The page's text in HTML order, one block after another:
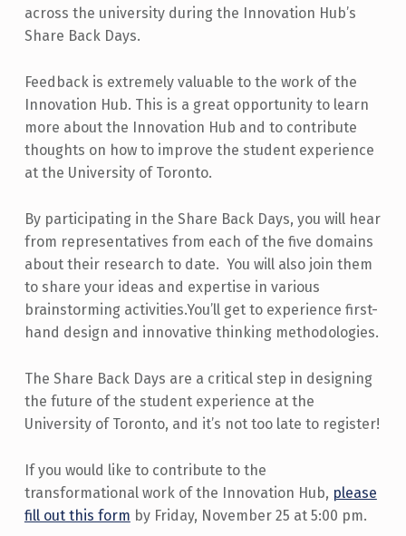
across the university during the Innovation Hub’s
Share Back Days.
Feedback is extremely valuable to the work of the
Innovation Hub. This is a great opportunity to learn
more about the Innovation Hub and to contribute
thoughts on how to improve the student experience
at the University of Toronto.
By participating in the Share Back Days, you will hear
from representatives from each of the five domains
about their research to date. You will also join them
to share your ideas and expertise in various
brainstorming activities.You’ll get to experience first-
hand design and innovative thinking methodologies.
The Share Back Days are a critical step in designing
the future of the student experience at the
University of Toronto, and it’s not too late to register!
If you would like to contribute to the
transformational work of the Innovation Hub, please
fill out this form by Friday, November 25 at 5:00 pm.